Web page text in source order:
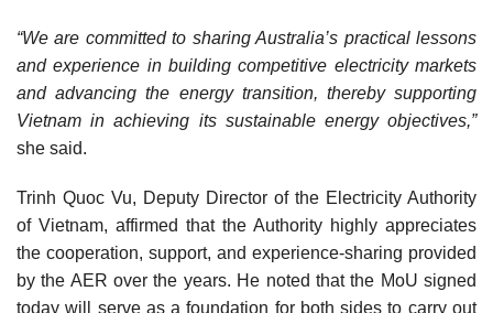
“We are committed to sharing Australia’s practical lessons
and experience in building competitive electricity markets
and advancing the energy transition, thereby supporting
Vietnam in achieving its sustainable energy objectives,”
she said.
Trinh Quoc Vu, Deputy Director of the Electricity Authority
of Vietnam, affirmed that the Authority highly appreciates
the cooperation, support, and experience-sharing provided
by the AER over the years. He noted that the MoU signed
today will serve as a foundation for both sides to carry out